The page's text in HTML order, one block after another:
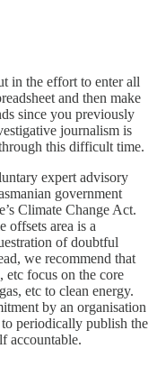
in the effort to enter all
and then make
since you previously
journalism is
this difficult time.
expert advisory
government
Climate Change Act.
offsets area is a
of doubtful
we recommend that
etc focus on the core
etc to clean energy.
by an organisation
periodically publish the
accountable.